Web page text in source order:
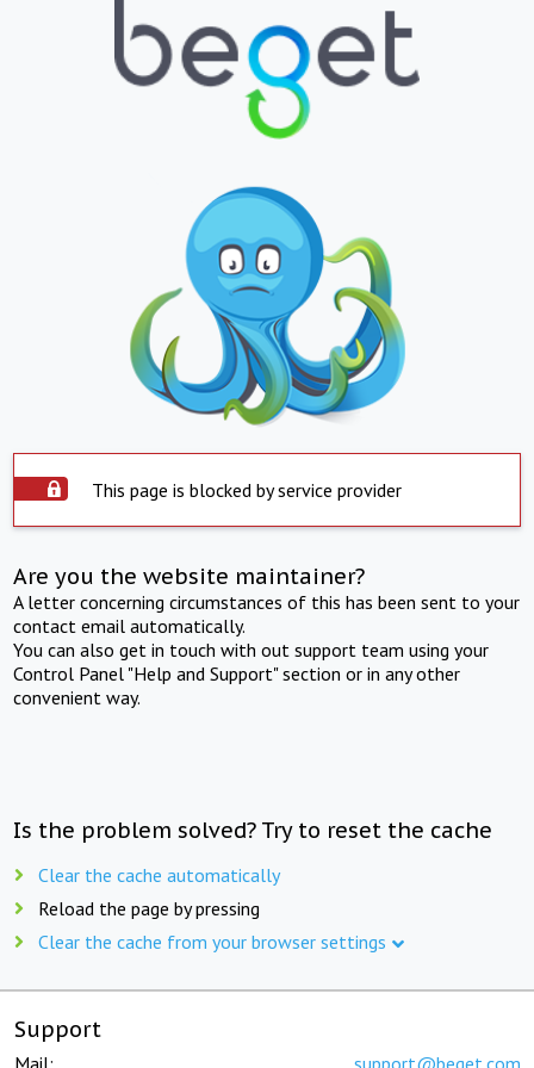
This page is blocked by service provider
Are you the website maintainer?
A letter concerning circumstances of this has been sent to your
contact email automatically.
You can also get in touch with out support team using your
Control Panel "Help and Support" section or in any other
convenient way.
Is the problem solved? Try to reset the cache
Clear the cache automatically
Reload the page by pressing
Clear the cache from your browser settings
Support
Mail: support@beget.com